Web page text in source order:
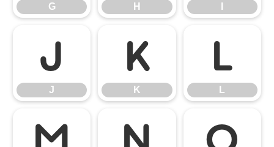
G H
J
J
K
K
L
L